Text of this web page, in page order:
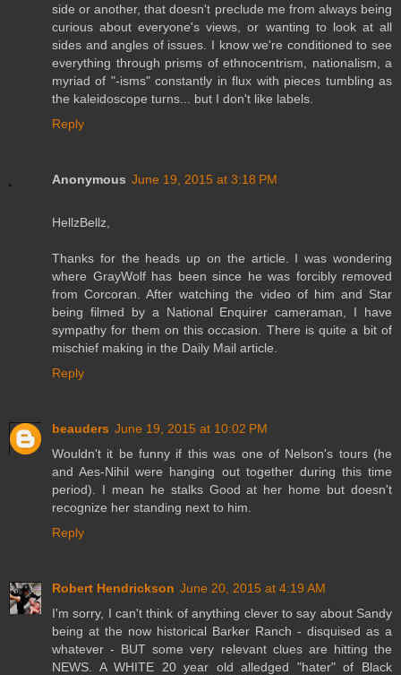
side or another, that doesn't preclude me from always being
curious about everyone's views, or wanting to look at all
sides and angles of issues. I know we're conditioned to see
everything through prisms of ethnocentrism, nationalism, a
myriad of "-isms" constantly in flux with pieces tumbling as
the kaleidoscope turns... but I don't like labels.
Reply
Anonymous June 19, 2015 at 3:18 PM
HellzBellz,
Thanks for the heads up on the article. I was wondering
where GrayWolf has been since he was forcibly removed
from Corcoran. After watching the video of him and Star
being filmed by a National Enquirer cameraman, I have
sympathy for them on this occasion. There is quite a bit of
mischief making in the Daily Mail article.
Reply
beauders June 19, 2015 at 10:02 PM
Wouldn't it be funny if this was one of Nelson's tours (he
and Aes-Nihil were hanging out together during this time
period). I mean he stalks Good at her home but doesn't
recognize her standing next to him.
Reply
Robert Hendrickson June 20, 2015 at 4:19 AM
I'm sorry, I can't think of anything clever to say about Sandy
being at the now historical Barker Ranch - disquised as a
whatever - BUT some very relevant clues are hitting the
NEWS. A WHITE 20 year old alledged "hater" of Black